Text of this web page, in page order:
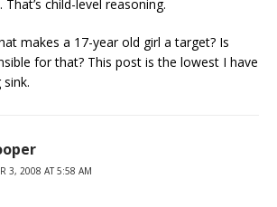
child-level reasoning.
makes a 17-year old girl a target? Is
for that? This post is the lowest I have
3, 2008 AT 5:58 AM